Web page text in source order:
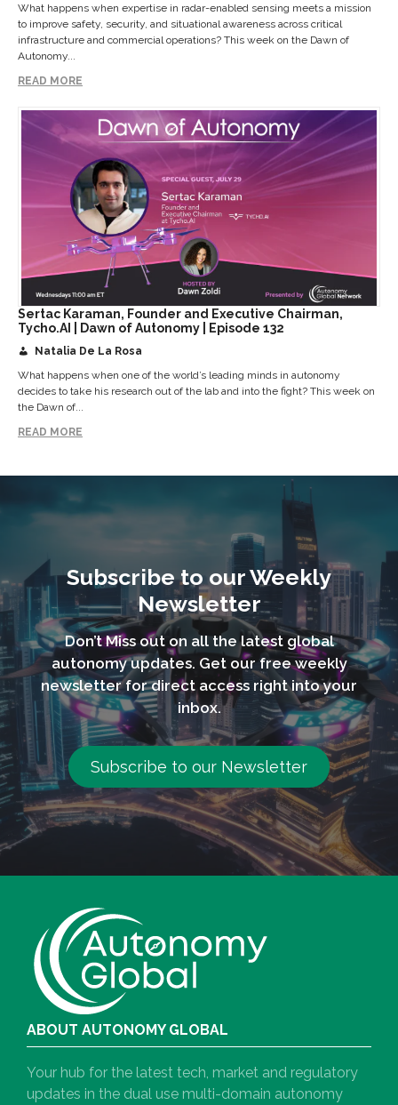
What happens when expertise in radar-enabled sensing meets a mission
to improve safety, security, and situational awareness across critical
infrastructure and commercial operations? This week on the Dawn of
Autonomy...
READ MORE
Sertac Karaman, Founder and Executive Chairman,
Tycho.AI | Dawn of Autonomy | Episode 132
Natalia De La Rosa
What happens when one of the world’s leading minds in autonomy
decides to take his research out of the lab and into the fight? This week on
the Dawn of...
READ MORE
Subscribe to our Weekly
Newsletter
Don’t Miss out on all the latest global
autonomy updates. Get our free weekly
newsletter for direct access right into your
inbox.
Subscribe to our Newsletter
ABOUT AUTONOMY GLOBAL
Your hub for the latest tech, market and regulatory
updates in the dual use multi-domain autonomy